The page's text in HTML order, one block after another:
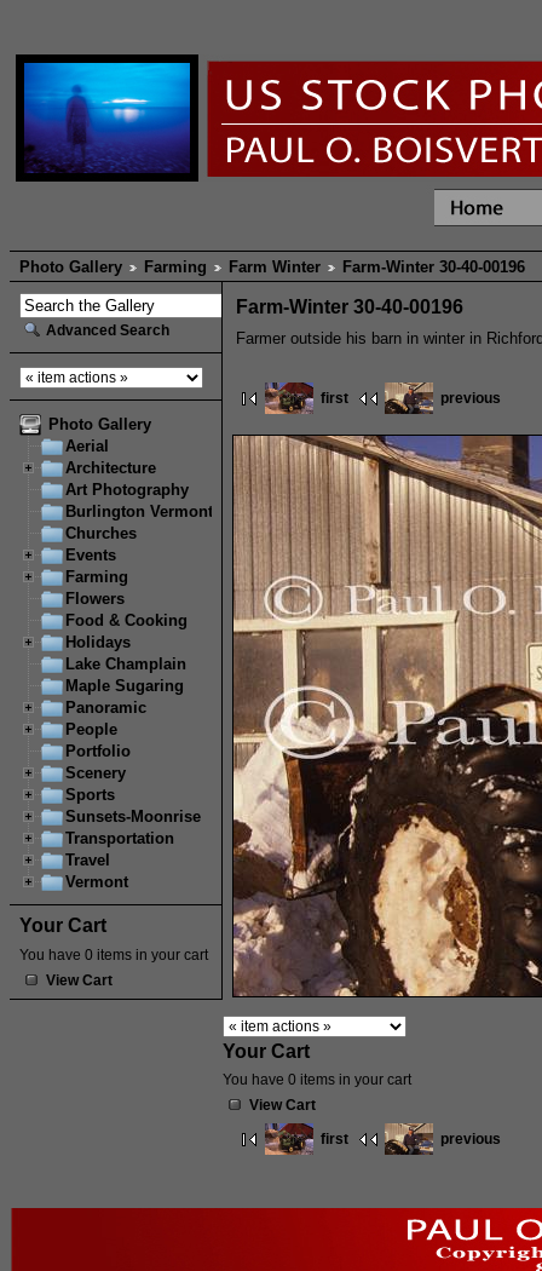
Photo Gallery Farming Farm Winter Farm-Winter 30-40-00196
Advanced Search
Photo Gallery
Aerial
Architecture
Art Photography
Burlington Vermont
Churches
Events
Farming
Flowers
Food & Cooking
Holidays
Lake Champlain
Maple Sugaring
Panoramic
People
Portfolio
Scenery
Sports
Sunsets-Moonrise
Transportation
Travel
Vermont
Your Cart
You have 0 items in your cart
View Cart
Farm-Winter 30-40-00196
Farmer outside his barn in winter in
first previous
Your Cart
You have 0 items in your cart
View Cart
first
previous